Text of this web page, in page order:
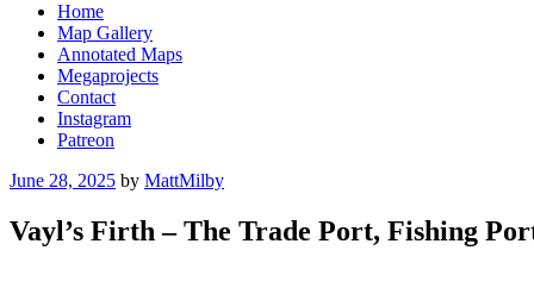
Home
Map Gallery
Annotated Maps
Megaprojects
Contact
Instagram
Patreon
Posted
June 28, 2025 by MattMilby
Vayl’s Firth – The Trade Port, Fishing